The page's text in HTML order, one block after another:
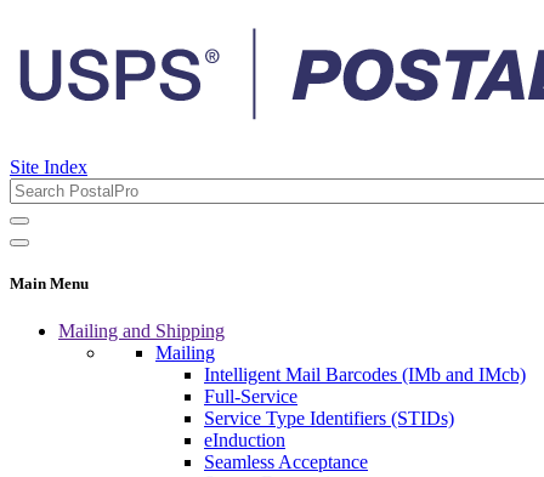
Site Index
Main Menu
Mailing and Shipping
Mailing
Intelligent Mail Barcodes (IMb and IMcb)
Full-Service
Service Type Identifiers (STIDs)
eInduction
Seamless Acceptance